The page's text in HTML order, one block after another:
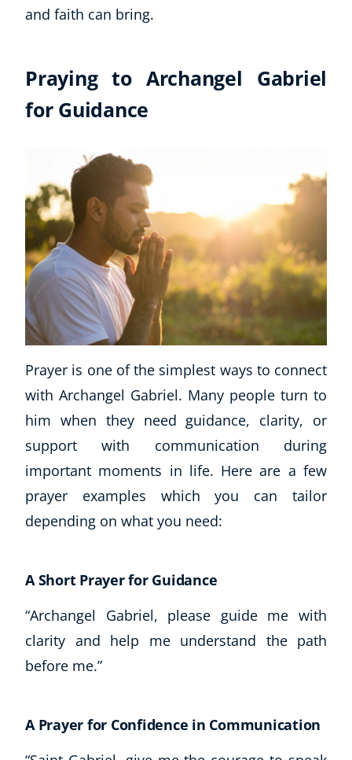
and faith can bring.
Praying to Archangel Gabriel
for Guidance
Prayer is one of the simplest ways to connect
with Archangel Gabriel. Many people turn to
him when they need guidance, clarity, or
support with communication during
important moments in life. Here are a few
prayer examples which you can tailor
depending on what you need:
A Short Prayer for Guidance
“Archangel Gabriel, please guide me with
clarity and help me understand the path
before me.”
A Prayer for Confidence in Communication